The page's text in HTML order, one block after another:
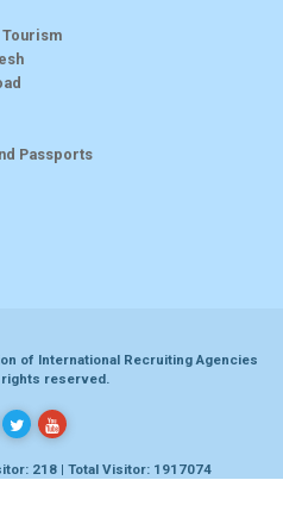
Passports
of International Recruiting Agencies
rights reserved.
218 | Total Visitor: 1917074